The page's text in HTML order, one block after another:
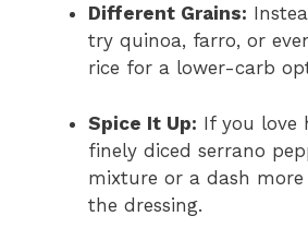
Different Grains:
try quinoa, farro, or
rice for a lower-carb
Spice It Up: If you love
finely diced serrano
mixture or a dash
the dressing.